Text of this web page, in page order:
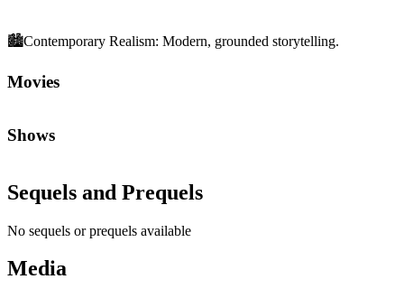
🏙️Contemporary Realism: Modern, grounded storytelling.
Movies
Shows
Sequels and Prequels
No sequels or prequels available
Media